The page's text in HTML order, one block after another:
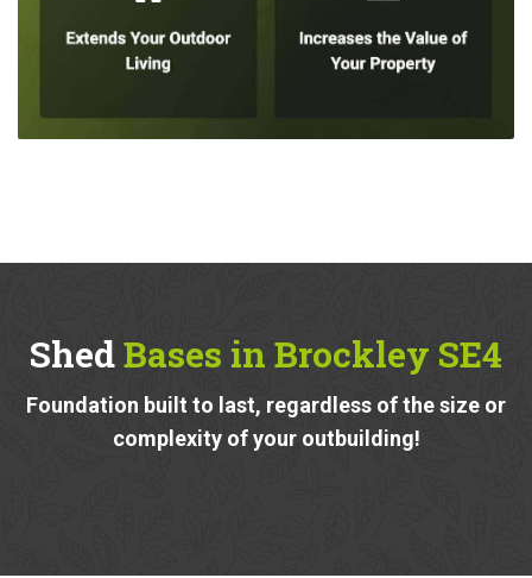
ShedBases in Brockley SE4
Foundation built to last, regardless of the size or
complexity of your outbuilding!